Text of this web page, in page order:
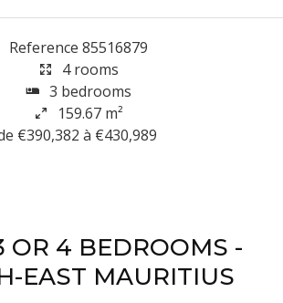
Reference 85516879
4 rooms
3 bedrooms
159.67 m²
€390,382 à €430,989
OR 4 BEDROOMS -
EAST MAURITIUS